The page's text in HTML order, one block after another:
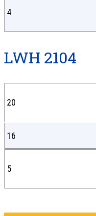
4
LWH 2104
20
16
5